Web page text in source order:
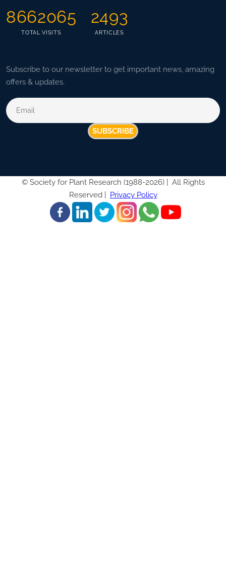
8662065
TOTAL VISITS
2493
ARTICLES
Subscribe to our newsletter to get important news, amazing
offers & updates.
SUBSCRIBE
© Society for Plant Research (1988-2026) |
All Rights
Reserved |
Privacy Policy